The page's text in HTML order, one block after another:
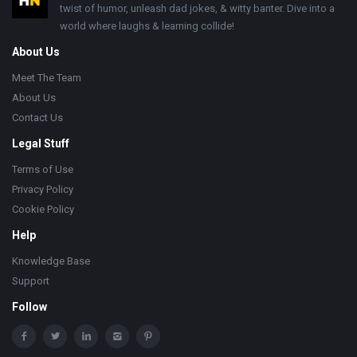
twist of humor, unleash dad jokes, & witty banter. Dive into a
world where laughs & learning collide!
About Us
Meet The Team
About Us
Contact Us
Legal Stuff
Terms of Use
Privacy Policy
Cookie Policy
Help
Knowledge Base
Support
Follow